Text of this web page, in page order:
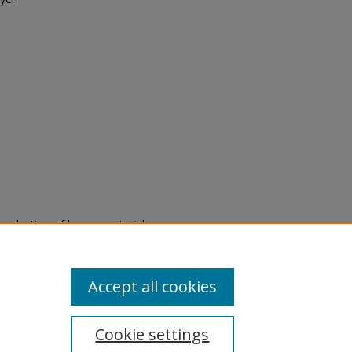
of legacy material
are experiencing difficulty
a request through the
Cookie settings
Accept all cookies